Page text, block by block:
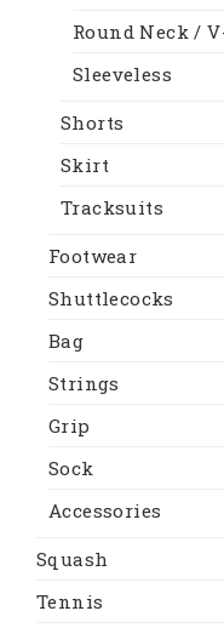
Round Neck /
Sleeveless
Shorts
Skirt
Tracksuits
Footwear
Shuttlecocks
Bag
Strings
Grip
Sock
Accessories
Squash
Tennis